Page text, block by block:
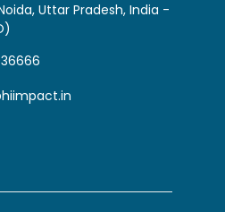
Uttar Pradesh, India -